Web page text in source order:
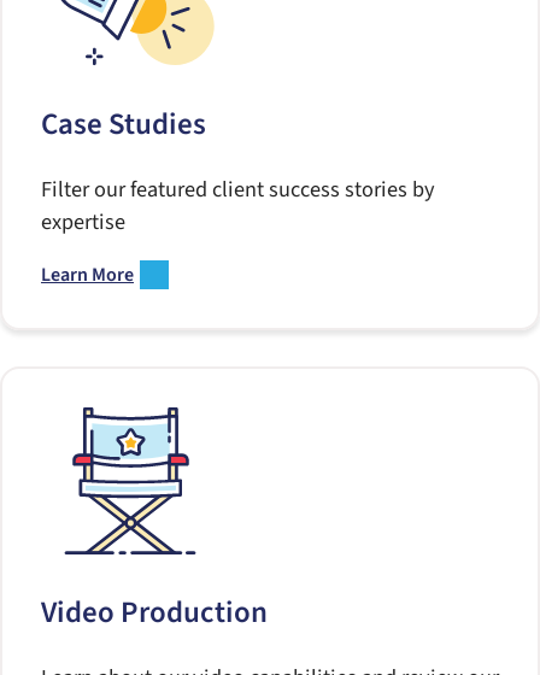
Case Studies
Filter our featured client success stories by
expertise
Learn More
Video Production